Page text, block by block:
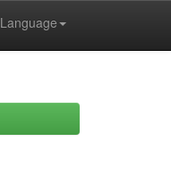
Language